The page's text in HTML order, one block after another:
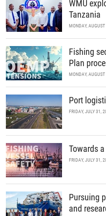
WMU
Tanzania
MONDAY,
Fishing
Plan
MONDAY,
Port
FRIDAY, JULY 31,
Towards
FRIDAY, JULY 31,
Pursuing
and